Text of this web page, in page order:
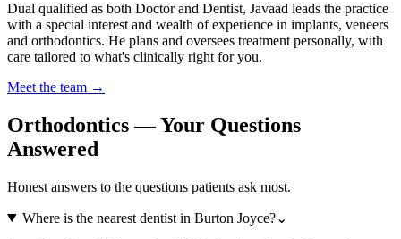
Dual qualified as both Doctor and Dentist, Javaad leads the practice
with a special interest and wealth of experience in implants, veneers
and orthodontics. He plans and oversees treatment personally, with
care tailored to what's clinically right for you.
Meet the team →
Orthodontics — Your Questions
Answered
Honest answers to the questions patients ask most.
Where is the nearest dentist in Burton Joyce?⌄